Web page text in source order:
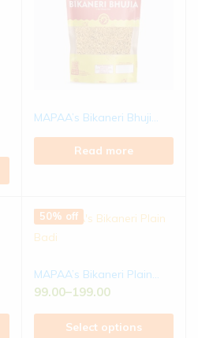
MAPAA’s Bikaneri Bhuji...
Read more
50% off
MAPAA’s Bikaneri Plain...
99.00–199.00
Select options